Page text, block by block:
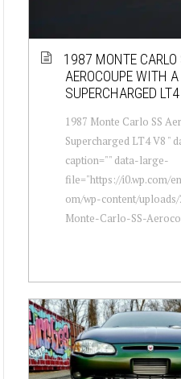
1987 MONTE CARLO
AEROCOUPE WITH A
SUPERCHARGED
1987 Monte Carlo SS
Supercharged LT4 V8 "
caption="" data-large-
file="https://i0.wp.com/
om/wp-content/
Monte-Carlo-SS-